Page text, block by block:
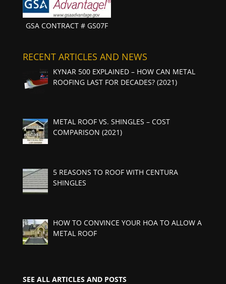
GSA CONTRACT # GS07F
RECENT ARTICLES AND NEWS
KYNAR 500 EXPLAINED – HOW CAN METAL
ROOFING LAST FOR DECADES? (2021)
METAL ROOF VS. SHINGLES – COST
COMPARISON (2021)
5 REASONS TO ROOF WITH CENTURA
SHINGLES
HOW TO CONVINCE YOUR HOA TO ALLOW A
METAL ROOF
SEE ALL ARTICLES AND POSTS